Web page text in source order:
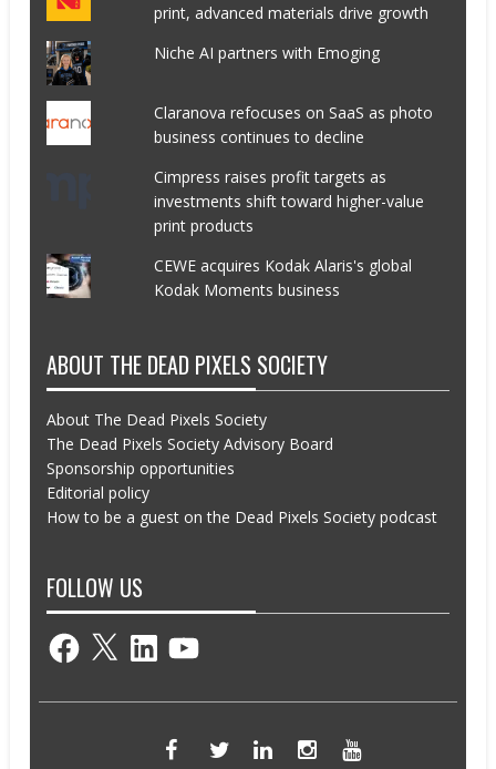
print, advanced materials drive growth
Niche AI partners with Emoging
Claranova refocuses on SaaS as photo
business continues to decline
Cimpress raises profit targets as
investments shift toward higher-value
print products
CEWE acquires Kodak Alaris's global
Kodak Moments business
ABOUT THE DEAD PIXELS SOCIETY
About The Dead Pixels Society
The Dead Pixels Society Advisory Board
Sponsorship opportunities
Editorial policy
How to be a guest on the Dead Pixels Society podcast
FOLLOW US
Facebook
X LinkedInYouTube